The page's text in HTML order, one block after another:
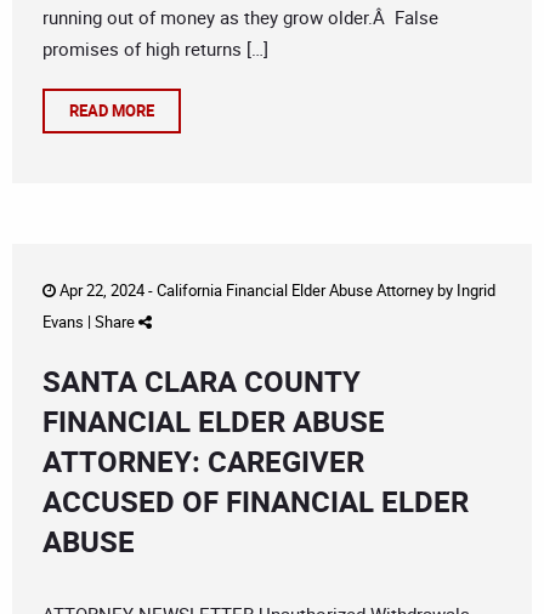
running out of money as they grow older.Â False
promises of high returns […]
READ MORE
Apr 22, 2024 -California Financial Elder Abuse Attorneyby Ingrid
Evans | Share
SANTA CLARA COUNTY
FINANCIAL ELDER ABUSE
ATTORNEY: CAREGIVER
ACCUSED OF FINANCIAL ELDER
ABUSE